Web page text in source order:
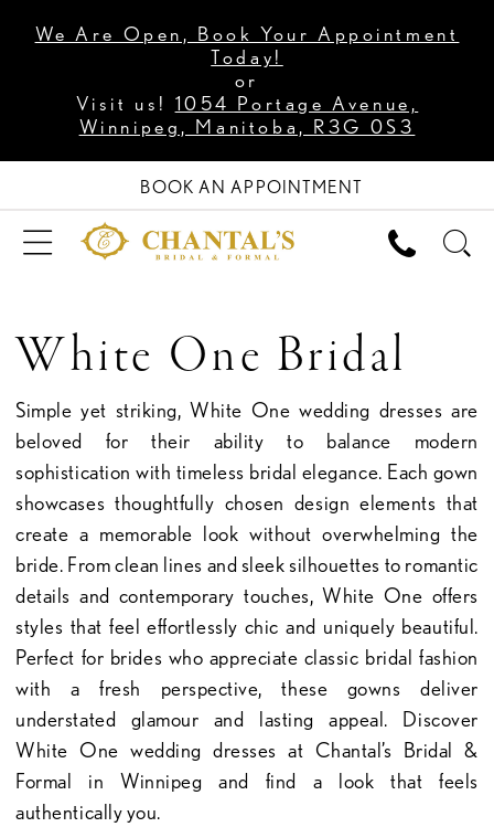
We Are Open, Book Your Appointment
Today!
or
Visit us! 1054 Portage Avenue,
Winnipeg, Manitoba, R3G 0S3
BOOK AN APPOINTMENT
White One Bridal
Simple yet striking, White One wedding dresses are
beloved for their ability to balance modern
sophistication with timeless bridal elegance. Each gown
showcases thoughtfully chosen design elements that
create a memorable look without overwhelming the
bride. From clean lines and sleek silhouettes to romantic
details and contemporary touches, White One offers
styles that feel effortlessly chic and uniquely beautiful.
Perfect for brides who appreciate classic bridal fashion
with a fresh perspective, these gowns deliver
understated glamour and lasting appeal. Discover
White One wedding dresses at Chantal’s Bridal &
Formal in Winnipeg and find a look that feels
authentically you.